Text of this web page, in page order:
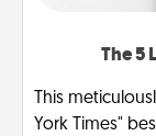
The 5
This
York Times"